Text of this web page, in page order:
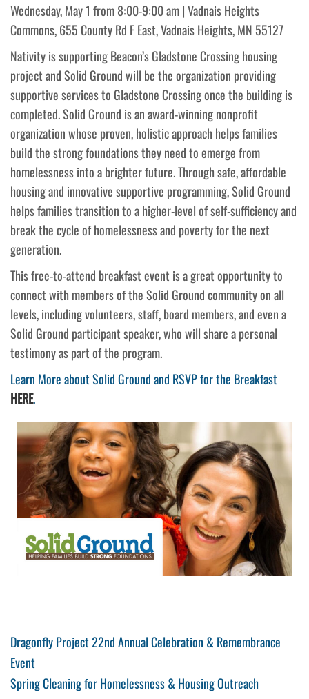
Wednesday, May 1 from 8:00-9:00 am | Vadnais Heights
Commons, 655 County Rd F East, Vadnais Heights, MN 55127
Nativity is supporting Beacon’s Gladstone Crossing housing
project and Solid Ground will be the organization providing
supportive services to Gladstone Crossing once the building is
completed. Solid Ground is an award-winning nonprofit
organization whose proven, holistic approach helps families
build the strong foundations they need to emerge from
homelessness into a brighter future. Through safe, affordable
housing and innovative supportive programming, Solid Ground
helps families transition to a higher-level of self-sufficiency and
break the cycle of homelessness and poverty for the next
generation.
This free-to-attend breakfast event is a great opportunity to
connect with members of the Solid Ground community on all
levels, including volunteers, staff, board members, and even a
Solid Ground participant speaker, who will share a personal
testimony as part of the program.
Learn More about Solid Ground and RSVP for the Breakfast
HERE.
Post
navigation
Previous
Post
Dragonfly Project 22nd Annual Celebration & Remembrance
Event
Next
Spring Cleaning for Homelessness & Housing Outreach